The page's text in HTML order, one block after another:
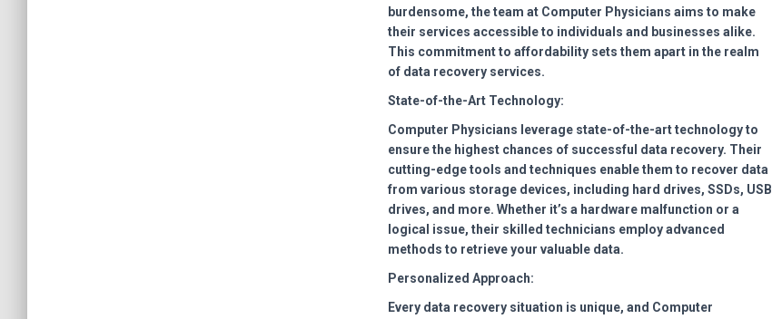
burdensome, the team at Computer Physicians aims to make
their services accessible to individuals and businesses alike.
This commitment to affordability sets them apart in the realm
of data recovery services.
State-of-the-Art Technology:
Computer Physicians leverage state-of-the-art technology to
ensure the highest chances of successful data recovery. Their
cutting-edge tools and techniques enable them to recover data
from various storage devices, including hard drives, SSDs, USB
drives, and more. Whether it’s a hardware malfunction or a
logical issue, their skilled technicians employ advanced
methods to retrieve your valuable data.
Personalized Approach:
Every data recovery situation is unique, and Computer